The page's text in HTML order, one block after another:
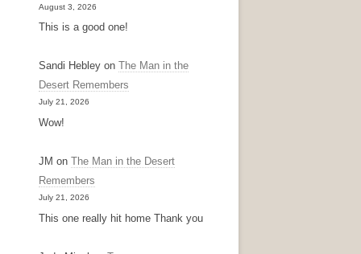
August 3, 2026
This is a good one!
Sandi Hebley onThe Man in the
Desert Remembers
July 21, 2026
Wow!
JM onThe Man in the Desert
Remembers
July 21, 2026
This one really hit home Thank you